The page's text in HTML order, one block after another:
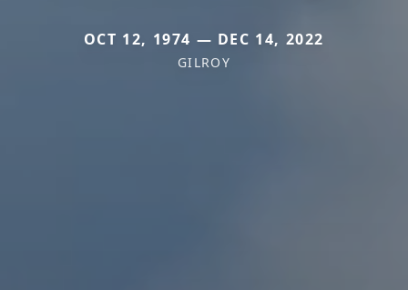
OCT 12, 1974 — DEC 14, 2022
GILROY